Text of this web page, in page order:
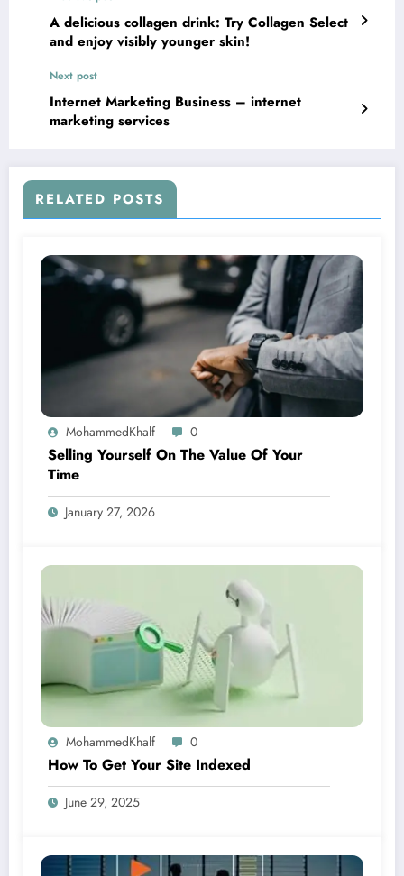
A delicious collagen drink: Try Collagen Select
and enjoy visibly younger skin!
Next post
Internet Marketing Business – internet
marketing services
RELATED POSTS
MohammedKhalf 0
Selling Yourself On The Value Of Your
Time
January 27, 2026
MohammedKhalf 0
How To Get Your Site Indexed
June 29, 2025